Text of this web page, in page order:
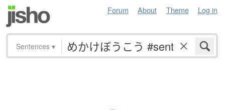
Forum About Theme Log in
Sentences ▾